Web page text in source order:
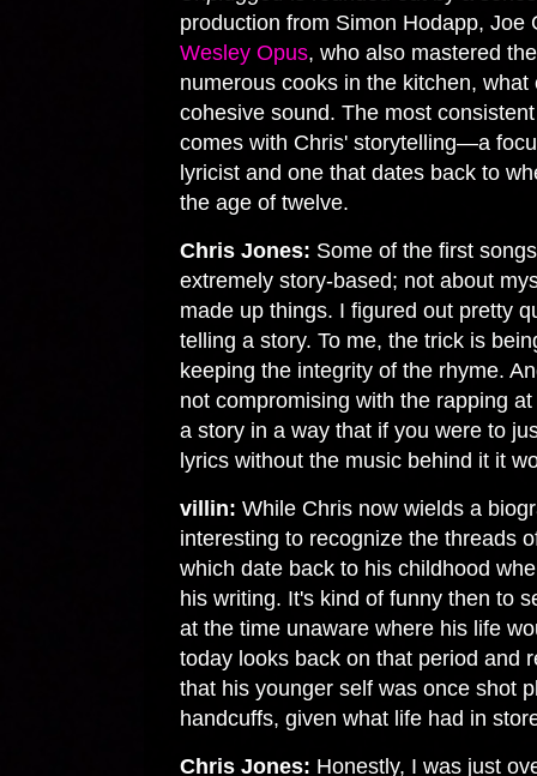
production from Simon Hodapp, Joe
Wesley Opus, who also mastered
numerous cooks in the kitchen,
cohesive sound. The most
comes with Chris' storytelling—a
lyricist and one that dates back to
the age of twelve.
Chris Jones: Some of the first
extremely story-based; not about
made up things. I figured out pretty
telling a story. To me, the trick is
keeping the integrity of the rhyme.
not compromising with the rapping
a story in a way that if you were to
lyrics without the music behind it it
villin: While Chris now wields a
interesting to recognize the threads
which date back to his childhood
his writing. It's kind of funny then to
at the time unaware where his life
today looks back on that period and
that his younger self was once shot
handcuffs, given what life had in
Chris Jones: Honestly, I was just